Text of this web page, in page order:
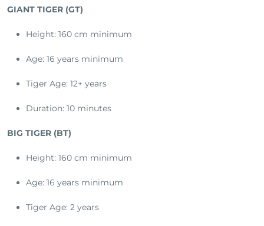
GIANT TIGER (GT)
Height: 160 cm minimum
Age: 16 years minimum
Tiger Age: 12+ years
Duration: 10 minutes
BIG TIGER (BT)
Height: 160 cm minimum
Age: 16 years minimum
Tiger Age: 2 years